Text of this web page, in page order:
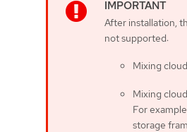
After installation,
not supported:
Mixing
Mixing
For
storage